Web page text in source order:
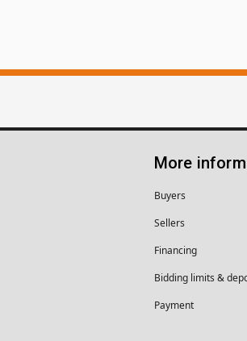
More
Buyers
Sellers
Financing
Bidding limits &
Payment